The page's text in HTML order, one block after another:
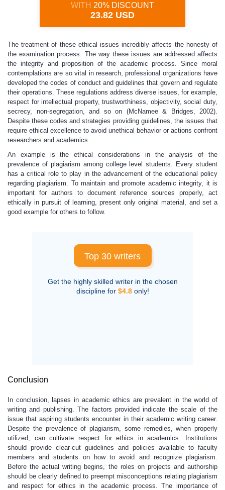
WITH 20% DISCOUNT
23.82 USD
The treatment of these ethical issues incredibly affects the honesty of
the examination process. The way these issues are addressed affects
the integrity and proposition of the academic process. Since moral
contemplations are so vital in research, professional organizations have
developed the codes of conduct and guidelines that govern and regulate
their operations. These regulations address diverse issues, for example,
respect for intellectual property, trustworthiness, objectivity, social duty,
secrecy, non-segregation, and so on (McNamee & Bridges, 2002).
Despite these codes and strategies providing guidelines, the issues that
require ethical excellence to avoid unethical behavior or actions confront
researchers and academics.
An example is the ethical considerations in the analysis of the
prevalence of plagiarism among college level students. Every student
has a critical role to play in the advancement of the educational policy
regarding plagiarism. To maintain and promote academic integrity, it is
important for authors to document reference sources properly, act
ethically in pursuit of learning, present only original material, and set a
good example for others to follow.
Top 30 writers
Get the highly skilled writer in the chosen
discipline for $4.8only!
Conclusion
In conclusion, lapses in academic ethics are prevalent in the world of
writing and publishing. The factors provided indicate the scale of the
issue that aspiring students encounter in their academic writing career.
Despite the prevalence of plagiarism, some remedies, when properly
utilized, can cultivate respect for ethics in academics. Institutions
should provide clear-cut guidelines and policies available to faculty
members and students on how to avoid and recognize plagiarism.
Before the actual writing begins, the roles on projects and authorship
should be clearly defined to preempt misconceptions relating plagiarism
and respect for ethics in the academic process. The importance of